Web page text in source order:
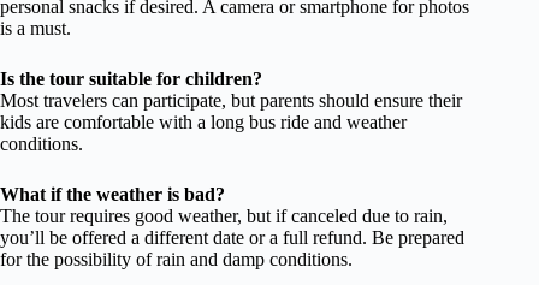
personal snacks if desired. A camera or smartphone for photos
is a must.
Is the tour suitable for children?
Most travelers can participate, but parents should ensure their
kids are comfortable with a long bus ride and weather
conditions.
What if the weather is bad?
The tour requires good weather, but if canceled due to rain,
you’ll be offered a different date or a full refund. Be prepared
for the possibility of rain and damp conditions.